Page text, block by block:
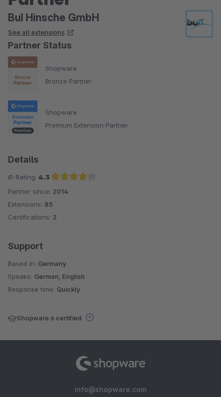
BuI Hinsche GmbH
See all extensions
Partner Status
Shopware
Bronze Partner
Shopware
Premium Extension Partner
Details
Ø-Rating: 4.3
Average rating of 4.3 out of 5 stars
Partner since: 2014
Extensions: 85
Certifications: 2
Support
Based in: Germany
Speaks: German, English
Response time: Quickly
Shopware 6 certified
info@shopware.com